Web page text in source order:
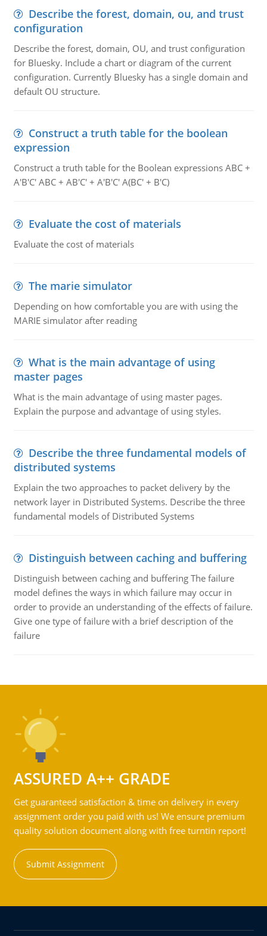
Describe the forest, domain, ou, and trust
configuration
Describe the forest, domain, OU, and trust configuration
for Bluesky. Include a chart or diagram of the current
configuration. Currently Bluesky has a single domain and
default OU structure.
Construct a truth table for the boolean
expression
Construct a truth table for the Boolean expressions ABC +
A'B'C' ABC + AB'C' + A'B'C' A(BC' + B'C)
Evaluate the cost of materials
Evaluate the cost of materials
The marie simulator
Depending on how comfortable you are with using the
MARIE simulator after reading
What is the main advantage of using
master pages
What is the main advantage of using master pages.
Explain the purpose and advantage of using styles.
Describe the three fundamental models of
distributed systems
Explain the two approaches to packet delivery by the
network layer in Distributed Systems. Describe the three
fundamental models of Distributed Systems
Distinguish between caching and buffering
Distinguish between caching and buffering The failure
model defines the ways in which failure may occur in
order to provide an understanding of the effects of failure.
Give one type of failure with a brief description of the
failure
ASSURED A++ GRADE
Get guaranteed satisfaction & time on delivery in every
assignment order you paid with us! We ensure premium
quality solution document along with free turntin report!
Submit Assignment